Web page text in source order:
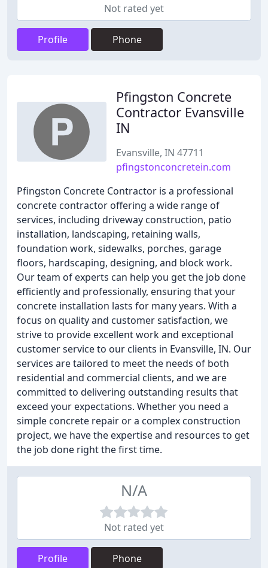
Not rated yet
Profile Phone
Pfingston Concrete
Contractor Evansville
IN
Evansville, IN 47711
pfingstonconcretein.com
Pfingston Concrete Contractor is a professional
concrete contractor offering a wide range of
services, including driveway construction, patio
installation, landscaping, retaining walls,
foundation work, sidewalks, porches, garage
floors, hardscaping, designing, and block work.
Our team of experts can help you get the job done
efficiently and professionally, ensuring that your
concrete installation lasts for many years. With a
focus on quality and customer satisfaction, we
strive to provide excellent work and exceptional
customer service to our clients in Evansville, IN. Our
services are tailored to meet the needs of both
residential and commercial clients, and we are
committed to delivering outstanding results that
exceed your expectations. Whether you need a
simple concrete repair or a complex construction
project, we have the expertise and resources to get
the job done right the first time.
N/A
Not rated yet
Profile Phone